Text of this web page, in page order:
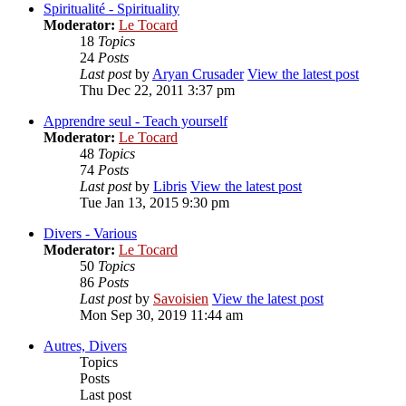
Spiritualité - Spirituality
Moderator: Le Tocard
18 Topics
24 Posts
Last postbyAryan Crusader View the latest post
Thu Dec 22, 2011 3:37 pm
Apprendre seul - Teach yourself
Moderator: Le Tocard
48 Topics
74 Posts
Last postby Libris View the latest post
Tue Jan 13, 2015 9:30 pm
Divers - Various
Moderator: Le Tocard
50 Topics
86 Posts
Last postby Savoisien View the latest post
Mon Sep 30, 2019 11:44 am
Autres, Divers
Topics
Posts
Last post